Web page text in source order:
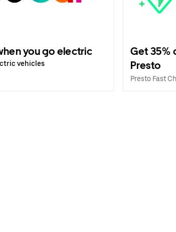
you go electric
vehicles
Get 35%
Presto
Presto Fast